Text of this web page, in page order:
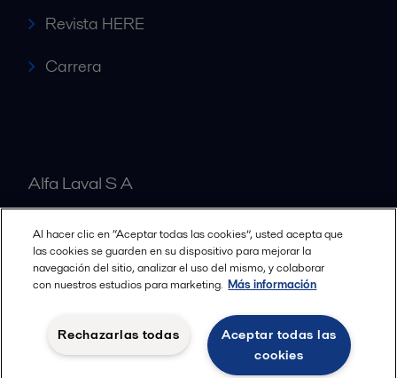
Revista HERE
Carrera
Alfa Laval S A
Nuestras oficinas
Términos y condiciones legales
Política de Privacidad
Al hacer clic en “Aceptar todas las cookies”, usted acepta que
las cookies se guarden en su dispositivo para mejorar la
navegación del sitio, analizar el uso del mismo, y colaborar
con nuestros estudios para marketing. Más información
Aceptar todas las
cookies
Rechazarlas todas